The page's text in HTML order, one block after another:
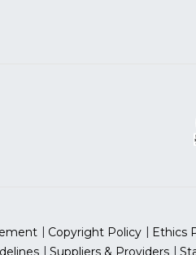
Copyright Policy Ethics
Suppliers & Providers